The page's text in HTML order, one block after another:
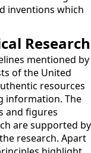
inventions which
Research
mentioned by
of the United
resources
information. The
and figures
are supported by
research. Apart